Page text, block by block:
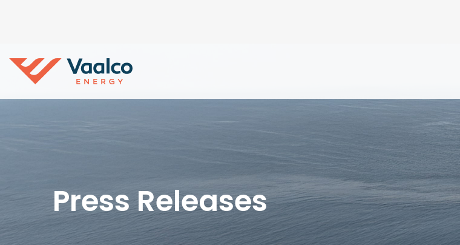
Press Releases